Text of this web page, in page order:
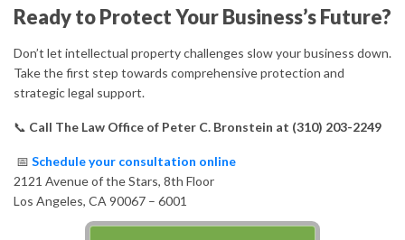
Ready to Protect Your Business’s Future?
Don’t let intellectual property challenges slow your business down.
Take the first step towards comprehensive protection and
strategic legal support.
📞 Call The Law Office of Peter C. Bronstein at (310) 203-2249
📅 Schedule your consultation online
2121 Avenue of the Stars, 8th Floor
Los Angeles, CA 90067 – 6001